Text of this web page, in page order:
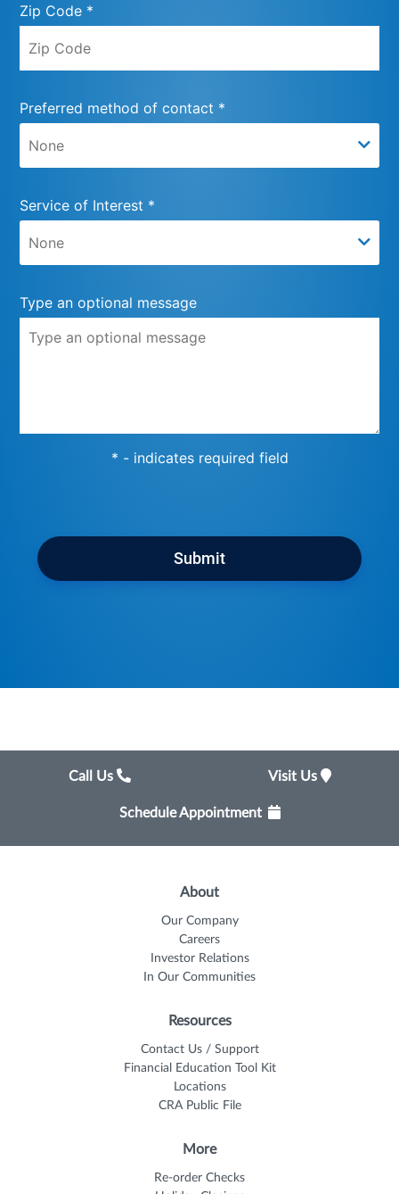
Zip Code *
Preferred method of contact *
Service of Interest *
Type an optional message
* - indicates required field
Submit
Call Us Visit Us
Schedule Appointment
About
Our Company
Careers
Investor Relations
In Our Communities
Resources
Contact Us / Support
Financial Education Tool Kit
Locations
CRA Public File
More
Re-order Checks